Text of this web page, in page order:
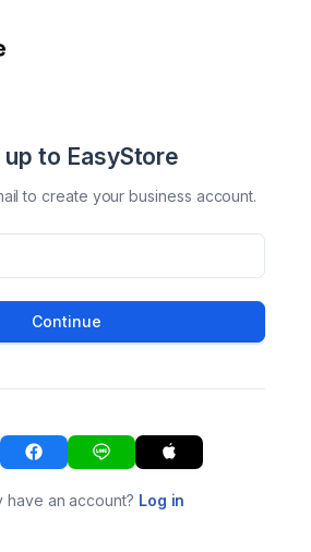
up to EasyStore
to create your business account.
Continue
have an account? Log in